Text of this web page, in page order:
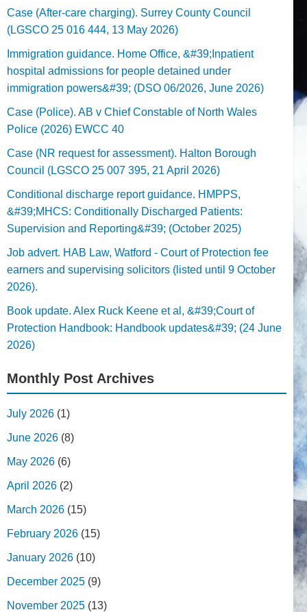
Case (After-care charging). Surrey County Council
(LGSCO 25 016 444, 13 May 2026)
Immigration guidance. Home Office, &#39;Inpatient
hospital admissions for people detained under
immigration powers&#39; (DSO 06/2026, June 2026)
Case (Police). AB v Chief Constable of North Wales
Police (2026) EWCC 40
Case (NR request for assessment). Halton Borough
Council (LGSCO 25 007 395, 21 April 2026)
Conditional discharge report guidance. HMPPS,
&#39;MHCS: Conditionally Discharged Patients:
Supervision and Reporting&#39; (October 2025)
Job advert. HAB Law, Watford - Court of Protection fee
earners and supervising solicitors (listed until 9 October
2026).
Book update. Alex Ruck Keene et al, &#39;Court of
Protection Handbook: Handbook updates&#39; (24 June
2026)
Monthly Post Archives
July 2026 (1)
June 2026 (8)
May 2026 (6)
April 2026 (2)
March 2026 (15)
February 2026 (15)
January 2026 (10)
December 2025 (9)
November 2025 (13)